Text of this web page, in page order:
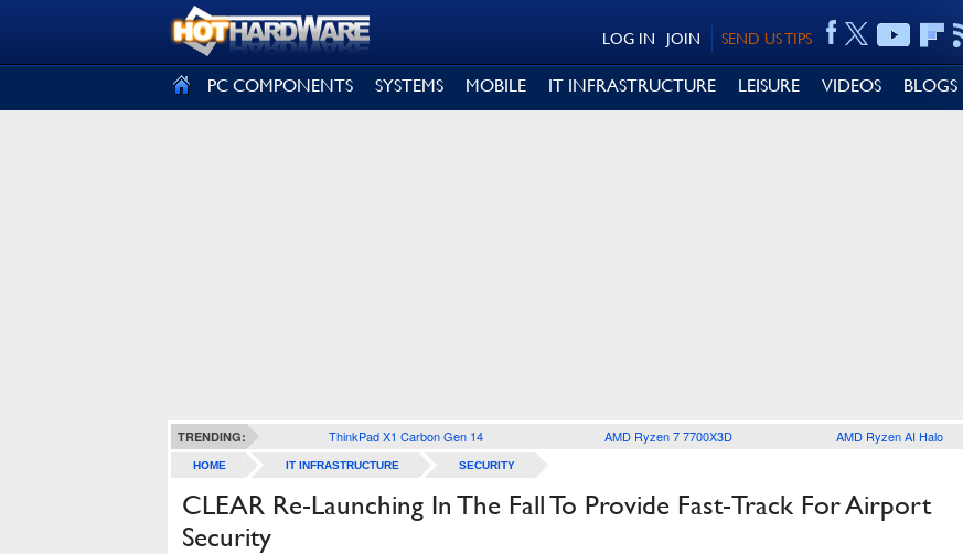
SEND US TIPS
JOIN
LOG IN
PC COMPONENTS SYSTEMS MOBILE IT INFRASTRUCTURE LEISURE VIDEOS BLOGS
TRENDING: ThinkPad X1 Carbon Gen 14 AMD Ryzen 7 7700X3D AMD Ryzen AI Halo
HOME IT INFRASTRUCTURE SECURITY
CLEAR Re-Launching In The Fall To Provide Fast-Track For Airport
Security